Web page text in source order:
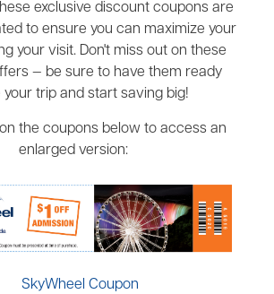
exclusive discount coupons are
to ensure you can maximize your
your visit. Don't miss out on these
— be sure to have them ready
your trip and start saving big!
the coupons below to access an
enlarged version:
SkyWheel Coupon